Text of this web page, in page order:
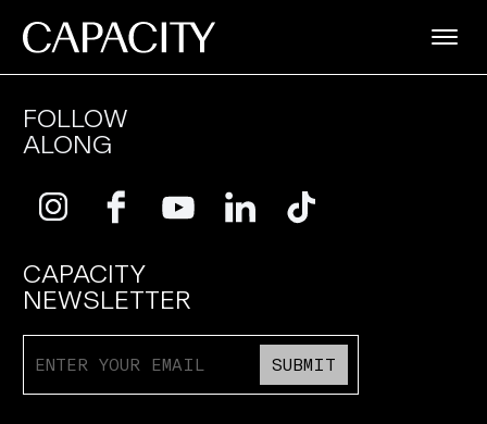
FOLLOW
ALONG
CAPACITY
NEWSLETTER
SUBMIT